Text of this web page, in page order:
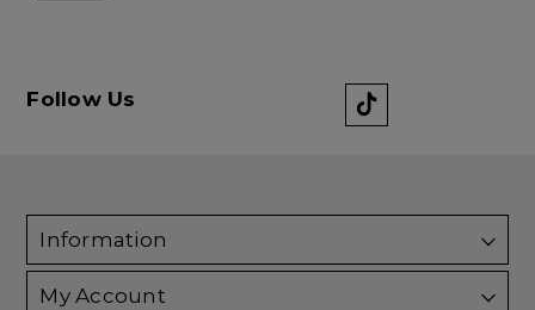
Follow Us
Information
My Account